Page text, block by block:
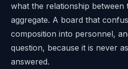
what the relationship between
aggregate. A board that
composition into personnel,
question, because it is never
answered.